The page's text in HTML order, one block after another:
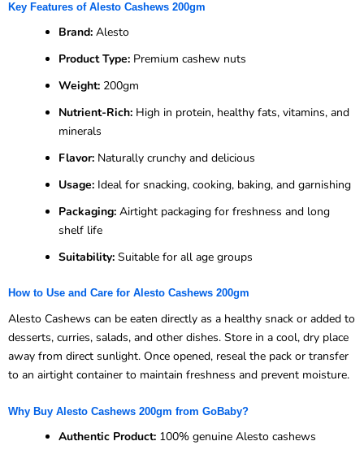
Key Features of Alesto Cashews 200gm
Brand: Alesto
Product Type: Premium cashew nuts
Weight: 200gm
Nutrient-Rich: High in protein, healthy fats, vitamins, and
minerals
Flavor: Naturally crunchy and delicious
Usage: Ideal for snacking, cooking, baking, and garnishing
Packaging: Airtight packaging for freshness and long
shelf life
Suitability: Suitable for all age groups
How to Use and Care for Alesto Cashews 200gm
Alesto Cashews can be eaten directly as a healthy snack or added to
desserts, curries, salads, and other dishes. Store in a cool, dry place
away from direct sunlight. Once opened, reseal the pack or transfer
to an airtight container to maintain freshness and prevent moisture.
Why Buy Alesto Cashews 200gm from GoBaby?
Authentic Product: 100% genuine Alesto cashews